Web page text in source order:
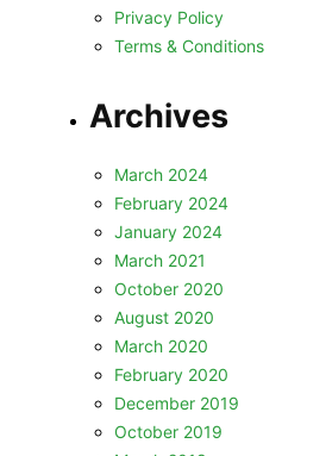
Privacy Policy
Terms & Conditions
Archives
March 2024
February 2024
January 2024
March 2021
October 2020
August 2020
March 2020
February 2020
December 2019
October 2019